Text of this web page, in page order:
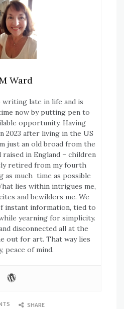
Ward
writing late in life and is
now by putting pen to
opportunity. Having
2023 after living in the US
just an old broad from the
in England – children
retired from my fourth
as much time as possible
lies within intrigues me,
and bewilders me. We
instant information, tied to
yearning for simplicity.
disconnected all at the
out for art. That way lies
peace of mind.
SHARE